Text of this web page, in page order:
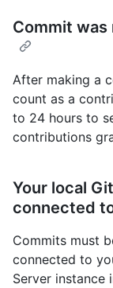
Commit was
After making a
count as a
to 24 hours to
contributions
Your local
connected
Commits must
connected to
Server instance